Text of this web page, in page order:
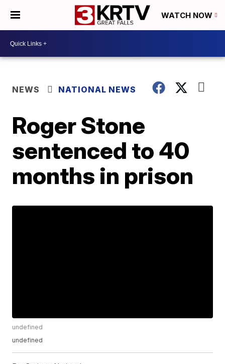
WATCH NOW
NEWS NATIONAL NEWS
Roger Stone
sentenced to 40
months in prison
undefined
undefined